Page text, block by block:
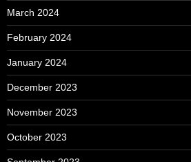
March 2024
February 2024
January 2024
December 2023
November 2023
October 2023